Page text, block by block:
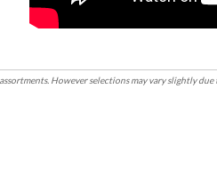
However selections may vary slightly